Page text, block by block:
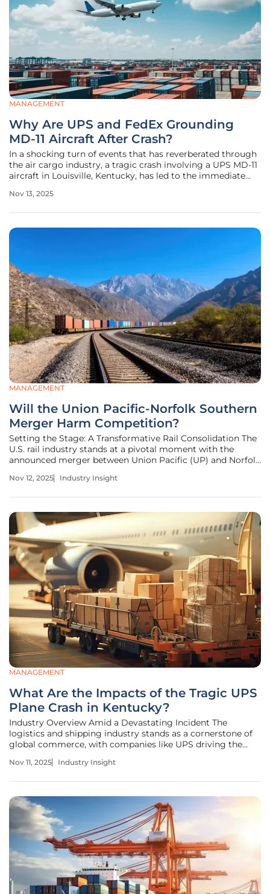
MANAGEMENT
Why Are UPS and FedEx Grounding
MD-11 Aircraft After Crash?
In a shocking turn of events that has reverberated through
the air cargo industry, a tragic crash involving a UPS MD-11
aircraft in Louisville, Kentucky, has led to the immediate
two of the largest cargo carriers in the world. The
Nov 13, 2025
MANAGEMENT
Will the Union Pacific-Norfolk Southern
Merger Harm Competition?
Setting the Stage: A Transformative Rail Consolidation The
U.S. rail industry stands at a pivotal moment with the
announced merger between Union Pacific (UP) and Norfolk
nation, poised to create a transcontinental network
Nov 12, 2025 Industry Insight
MANAGEMENT
What Are the Impacts of the Tragic UPS
Plane Crash in Kentucky?
Industry Overview Amid a Devastating Incident The
logistics and shipping industry stands as a cornerstone of
global commerce, with companies like UPS driving the
a catastrophic event in Louisville, Kentucky, on November
Nov 11, 2025 Industry Insight